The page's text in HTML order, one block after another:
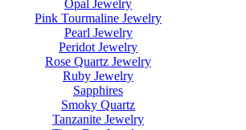
Opal Jewelry
Pink Tourmaline Jewelry
Pearl Jewelry
Peridot Jewelry
Rose Quartz Jewelry
Ruby Jewelry
Sapphires
Smoky Quartz
Tanzanite Jewelry